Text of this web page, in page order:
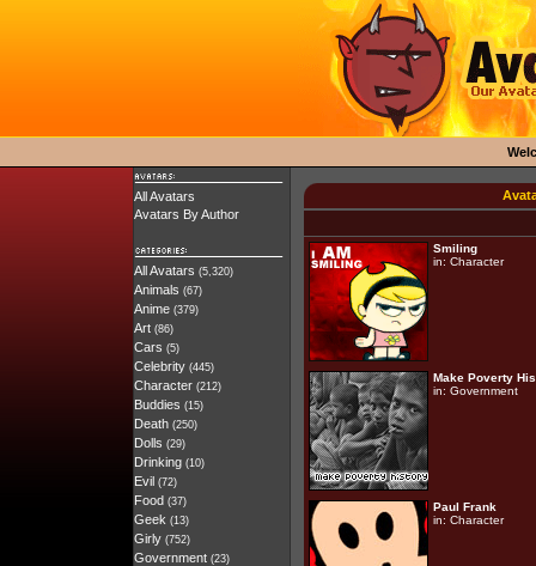
All Avatars
Avatars By Author
All Avatars (5,320)
Animals (67)
Anime (379)
Art (86)
Cars (5)
Celebrity (445)
Character (212)
Buddies (15)
Death (250)
Dolls (29)
Drinking (10)
Evil (72)
Food (37)
Geek (13)
Girly (752)
Government (23)
Smiling
in: Character
Make Poverty
in: Government
Paul Frank
in: Character